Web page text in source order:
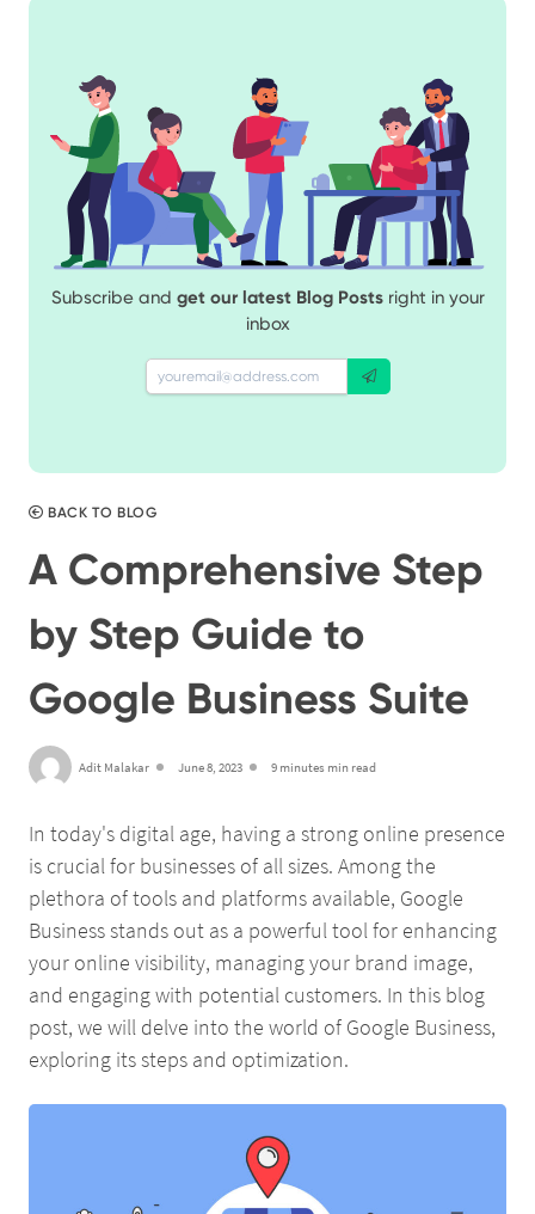
Subscribe and get our latest Blog Postsright in your
inbox
BACK TO BLOG
A Comprehensive Step
by Step Guide to
Google Business Suite
Adit Malakar June 8, 2023 9 minutes min read
In today's digital age, having a strong online presence
is crucial for businesses of all sizes. Among the
plethora of tools and platforms available, Google
Business stands out as a powerful tool for enhancing
your online visibility, managing your brand image,
and engaging with potential customers. In this blog
post, we will delve into the world of Google Business,
exploring its steps and optimization.